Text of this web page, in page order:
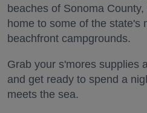
beaches of Sonoma
home to some of the state's
beachfront campgrounds.
Grab your s'mores supplies
and get ready to spend a
meets the sea.